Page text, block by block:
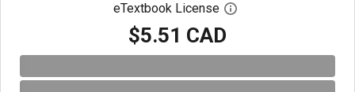
eTextbook License Open digital license
$5.51 CAD